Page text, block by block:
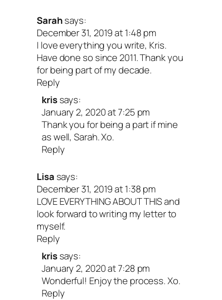
Sarahsays:
December 31, 2019 at 1:48 pm
I love everything you write, Kris.
Have done so since 2011. Thank you
for being part of my decade.
Reply
kris says:
January 2, 2020 at 7:25 pm
Thank you for being a part if mine
as well, Sarah. Xo.
Reply
Lisa says:
December 31, 2019 at 1:38 pm
LOVE EVERYTHING ABOUT THIS and
look forward to writing my letter to
myself.
Reply
kris says:
January 2, 2020 at 7:28 pm
Wonderful! Enjoy the process. Xo.
Reply